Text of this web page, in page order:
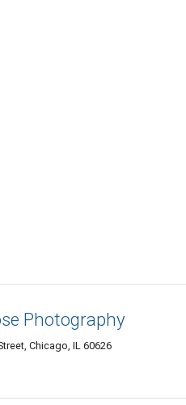
Photography
Chicago, IL 60626